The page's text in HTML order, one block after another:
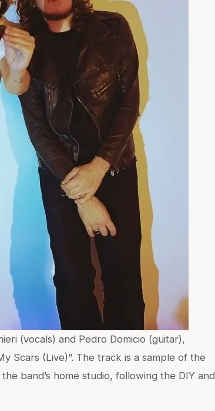
(vocals) and Pedro Domicio (guitar),
Scars (Live)”. The track is a sample of the
band’s home studio, following the DIY and